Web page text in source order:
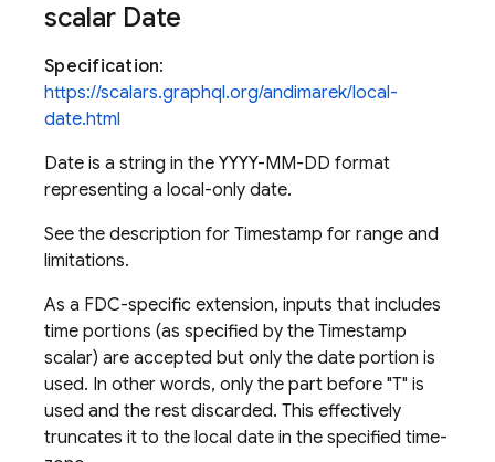
scalar Date
Specification:
https://scalars.graphql.org/andimarek/local-
date.html
Date is a string in the YYYY-MM-DD format
representing a local-only date.
See the description for Timestamp for range and
limitations.
As a FDC-specific extension, inputs that includes
time portions (as specified by the Timestamp
scalar) are accepted but only the date portion is
used. In other words, only the part before "T" is
used and the rest discarded. This effectively
truncates it to the local date in the specified time-